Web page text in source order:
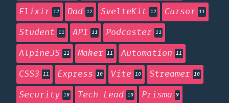
Elixir 12 Dad 12 SvelteKit 12 Cursor 11
Student 11 API 11 Podcaster 11
AlpineJS 11 Maker 11 Automation 11
CSS3 11 Express 10 Vite 10 Streamer 10
Security 10 Tech Lead 10 Prisma 9